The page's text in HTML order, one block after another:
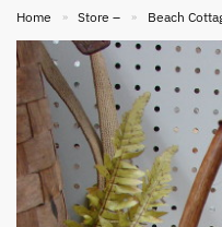
Home » Store – » Beach